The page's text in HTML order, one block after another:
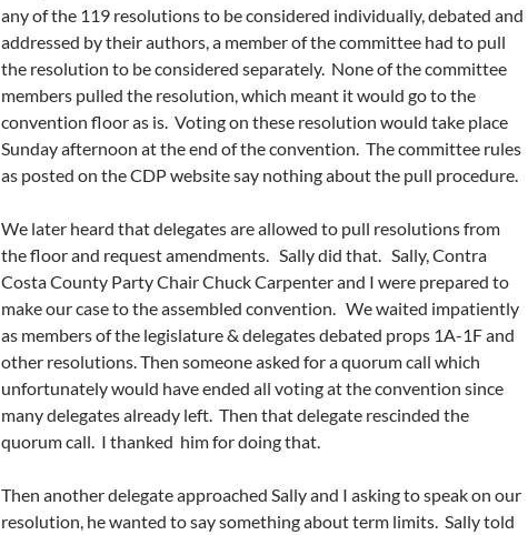
any of the 119 resolutions to be considered individually, debated and
addressed by their authors, a member of the committee had to pull
the resolution to be considered separately. None of the committee
members pulled the resolution, which meant it would go to the
convention floor as is. Voting on these resolution would take place
Sunday afternoon at the end of the convention. The committee rules
as posted on the CDP website say nothing about the pull procedure.
We later heard that delegates are allowed to pull resolutions from
the floor and request amendments. Sally did that. Sally, Contra
Costa County Party Chair Chuck Carpenter and I were prepared to
make our case to the assembled convention. We waited impatiently
as members of the legislature & delegates debated props 1A-1F and
other resolutions. Then someone asked for a quorum call which
unfortunately would have ended all voting at the convention since
many delegates already left. Then that delegate rescinded the
quorum call. I thanked him for doing that.
Then another delegate approached Sally and I asking to speak on our
resolution, he wanted to say something about term limits. Sally told